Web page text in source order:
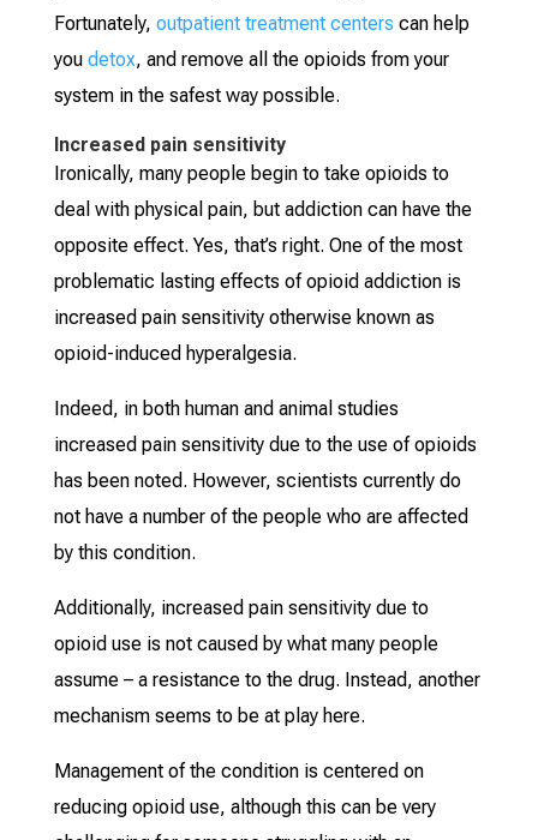
Fortunately, outpatient treatment centers can help
you detox, and remove all the opioids from your
system in the safest way possible.
Increased pain sensitivity
Ironically, many people begin to take opioids to
deal with physical pain, but addiction can have the
opposite effect. Yes, that’s right. One of the most
problematic lasting effects of opioid addiction is
increased pain sensitivity otherwise known as
opioid-induced hyperalgesia.
Indeed, in both human and animal studies
increased pain sensitivity due to the use of opioids
has been noted. However, scientists currently do
not have a number of the people who are affected
by this condition.
Additionally, increased pain sensitivity due to
opioid use is not caused by what many people
assume – a resistance to the drug. Instead, another
mechanism seems to be at play here.
Management of the condition is centered on
reducing opioid use, although this can be very